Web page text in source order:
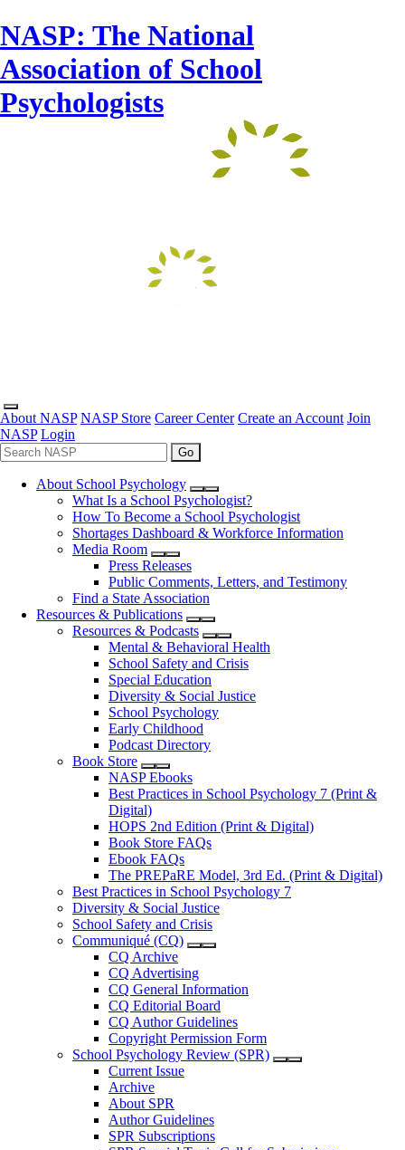
NASP: The National
Association of School
Psychologists
About NASP NASP Store Career Center Create an Account Join
NASP Login
Go
About School Psychology
What Is a School Psychologist?
How To Become a School Psychologist
Shortages Dashboard & Workforce Information
Media Room
Press Releases
Public Comments, Letters, and Testimony
Find a State Association
Resources & Publications
Resources & Podcasts
Mental & Behavioral Health
School Safety and Crisis
Special Education
Diversity & Social Justice
School Psychology
Early Childhood
Podcast Directory
Book Store
NASP Ebooks
Best Practices in School Psychology 7 (Print &
Digital)
HOPS 2nd Edition (Print & Digital)
Book Store FAQs
Ebook FAQs
The PREPaRE Model, 3rd Ed. (Print & Digital)
Best Practices in School Psychology 7
Diversity & Social Justice
School Safety and Crisis
Communiqué (CQ)
CQ Archive
CQ Advertising
CQ General Information
CQ Editorial Board
CQ Author Guidelines
Copyright Permission Form
School Psychology Review (SPR)
Current Issue
Archive
About SPR
Author Guidelines
SPR Subscriptions